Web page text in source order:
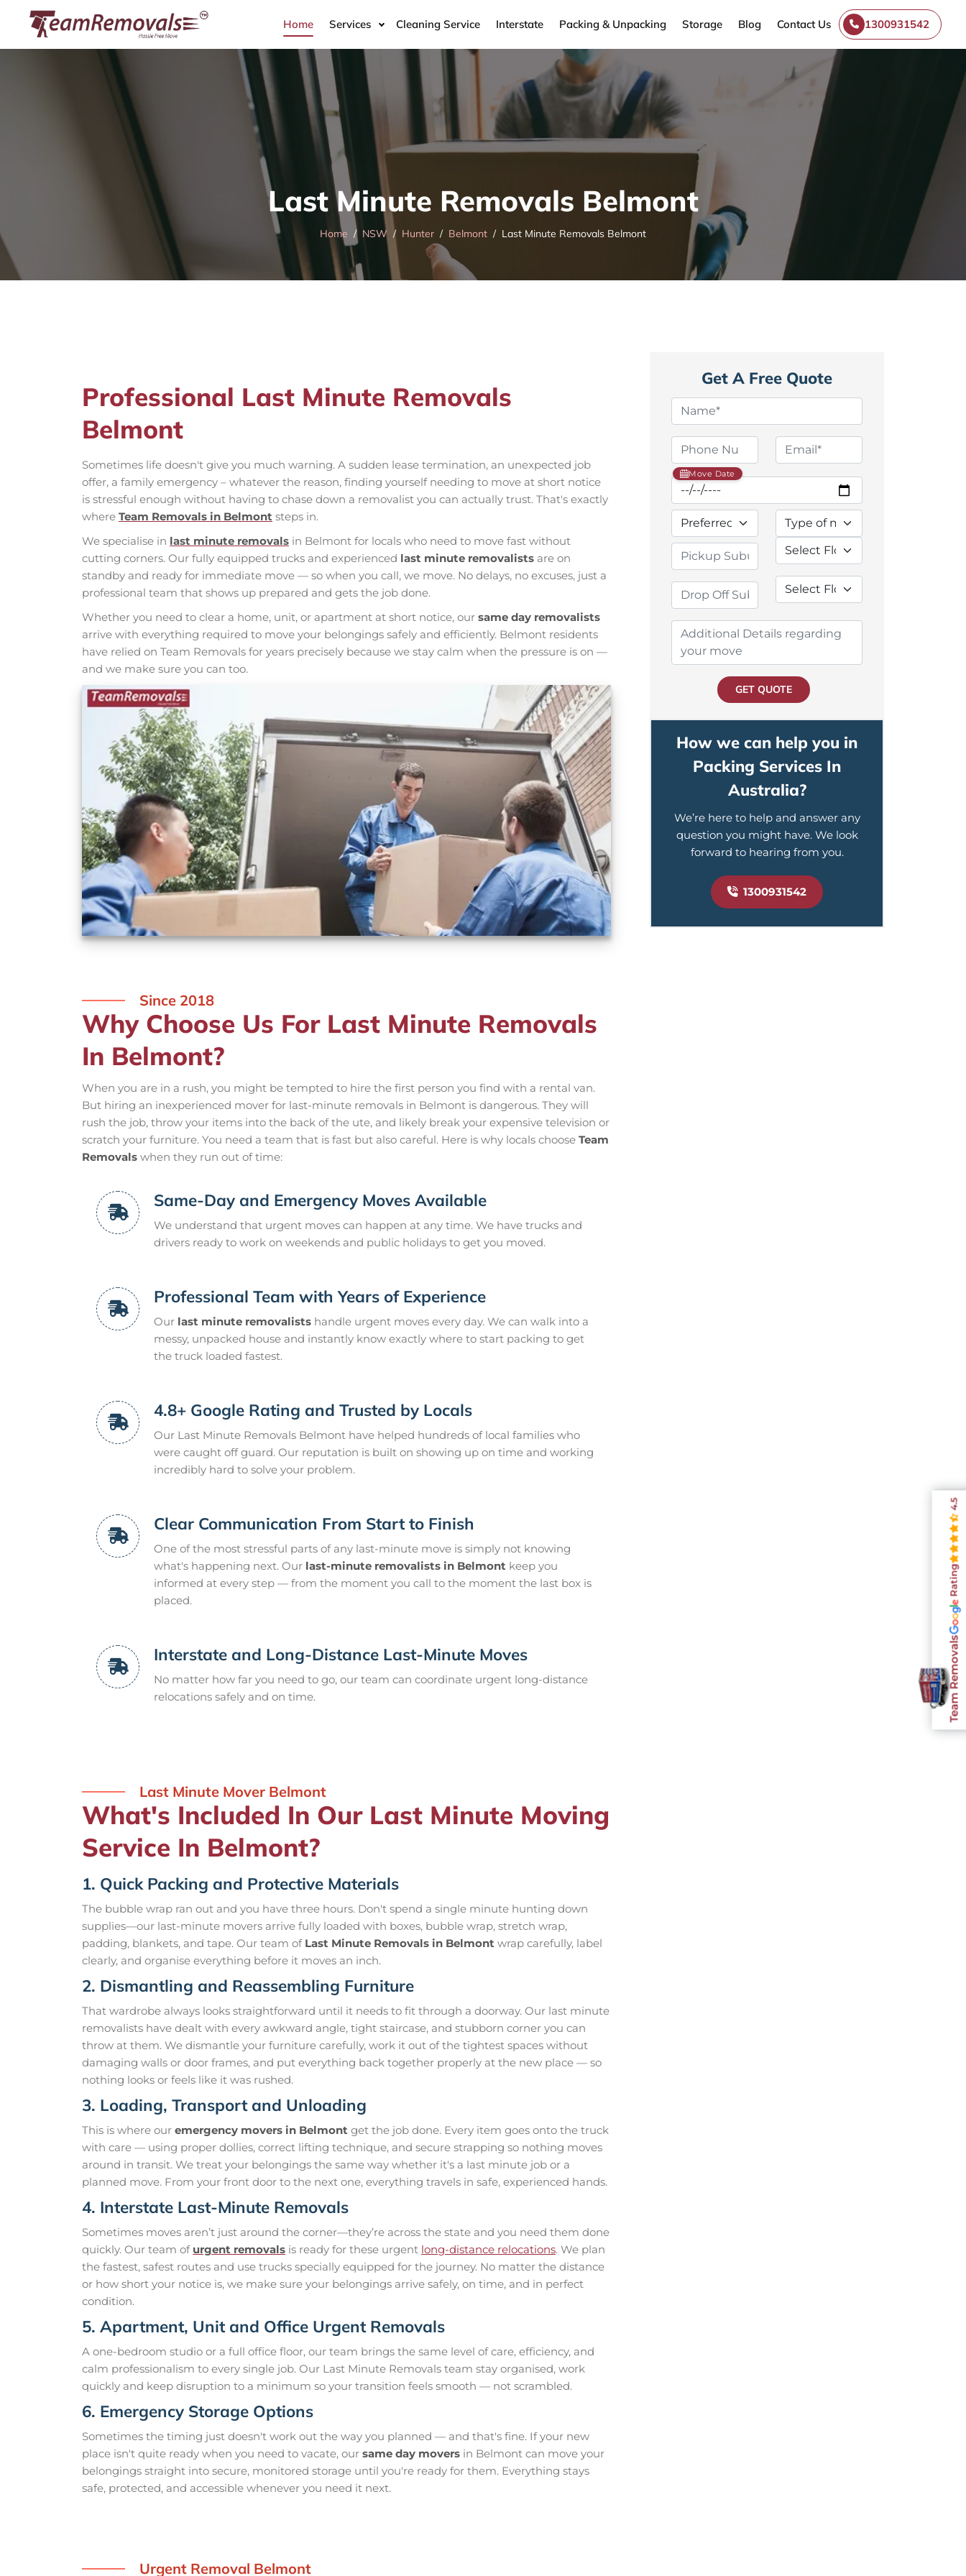
Home Services Cleaning Service Interstate Packing & Unpacking Storage Blog Contact Us 1300931542
Last Minute Removals Belmont
Home NSW Hunter Belmont Last Minute Removals Belmont
Professional Last Minute Removals
Belmont
Sometimes life doesn't give you much warning. A sudden lease termination, an unexpected job
offer, a family emergency – whatever the reason, finding yourself needing to move at short notice
is stressful enough without having to chase down a removalist you can actually trust. That's exactly
where Team Removals in Belmont steps in.
We specialise in last minute removals in Belmont for locals who need to move fast without
cutting corners. Our fully equipped trucks and experienced last minute removalists are on
standby and ready for immediate move — so when you call, we move. No delays, no excuses, just a
professional team that shows up prepared and gets the job done.
Whether you need to clear a home, unit, or apartment at short notice, our same day removalists
arrive with everything required to move your belongings safely and efficiently. Belmont residents
have relied on Team Removals for years precisely because we stay calm when the pressure is on —
and we make sure you can too.
Since 2018
Why Choose Us For Last Minute Removals
In Belmont?
When you are in a rush, you might be tempted to hire the first person you find with a rental van.
But hiring an inexperienced mover for last-minute removals in Belmont is dangerous. They will
rush the job, throw your items into the back of the ute, and likely break your expensive television or
scratch your furniture. You need a team that is fast but also careful. Here is why locals choose Team
Removals when they run out of time:
Same-Day and Emergency Moves Available
We understand that urgent moves can happen at any time. We have trucks and
drivers ready to work on weekends and public holidays to get you moved.
Professional Team with Years of Experience
Our last minute removalists handle urgent moves every day. We can walk into a
messy, unpacked house and instantly know exactly where to start packing to get
the truck loaded fastest.
4.8+ Google Rating and Trusted by Locals
Our Last Minute Removals Belmont have helped hundreds of local families who
were caught off guard. Our reputation is built on showing up on time and working
incredibly hard to solve your problem.
Clear Communication From Start to Finish
One of the most stressful parts of any last-minute move is simply not knowing
what's happening next. Our last-minute removalists in Belmont keep you
informed at every step — from the moment you call to the moment the last box is
placed.
Interstate and Long-Distance Last-Minute Moves
No matter how far you need to go, our team can coordinate urgent long-distance
relocations safely and on time.
Last Minute Mover Belmont
What's Included In Our Last Minute Moving
Service In Belmont?
1. Quick Packing and Protective Materials
The bubble wrap ran out and you have three hours. Don't spend a single minute hunting down
supplies—our last-minute movers arrive fully loaded with boxes, bubble wrap, stretch wrap,
padding, blankets, and tape. Our team of Last Minute Removals in Belmont wrap carefully, label
clearly, and organise everything before it moves an inch.
2. Dismantling and Reassembling Furniture
That wardrobe always looks straightforward until it needs to fit through a doorway. Our last minute
removalists have dealt with every awkward angle, tight staircase, and stubborn corner you can
throw at them. We dismantle your furniture carefully, work it out of the tightest spaces without
damaging walls or door frames, and put everything back together properly at the new place — so
nothing looks or feels like it was rushed.
3. Loading, Transport and Unloading
This is where our emergency movers in Belmont get the job done. Every item goes onto the truck
with care — using proper dollies, correct lifting technique, and secure strapping so nothing moves
around in transit. We treat your belongings the same way whether it's a last minute job or a
planned move. From your front door to the next one, everything travels in safe, experienced hands.
4. Interstate Last-Minute Removals
Sometimes moves aren’t just around the corner—they’re across the state and you need them done
quickly. Our team of urgent removals is ready for these urgent long-distance relocations. We plan
the fastest, safest routes and use trucks specially equipped for the journey. No matter the distance
or how short your notice is, we make sure your belongings arrive safely, on time, and in perfect
condition.
5. Apartment, Unit and Office Urgent Removals
A one-bedroom studio or a full office floor, our team brings the same level of care, efficiency, and
calm professionalism to every single job. Our Last Minute Removals team stay organised, work
quickly and keep disruption to a minimum so your transition feels smooth — not scrambled.
6. Emergency Storage Options
Sometimes the timing just doesn't work out the way you planned — and that's fine. If your new
place isn't quite ready when you need to vacate, our same day movers in Belmont can move your
belongings straight into secure, monitored storage until you're ready for them. Everything stays
safe, protected, and accessible whenever you need it next.
Urgent Removal Belmont
Get A Free Quote
Move Date
GET QUOTE
How we can help you in
Packing Services In
Australia?
We’re here to help and answer any
question you might have. We look
forward to hearing from you.
1300931542
Team Removals
Rating
4.5